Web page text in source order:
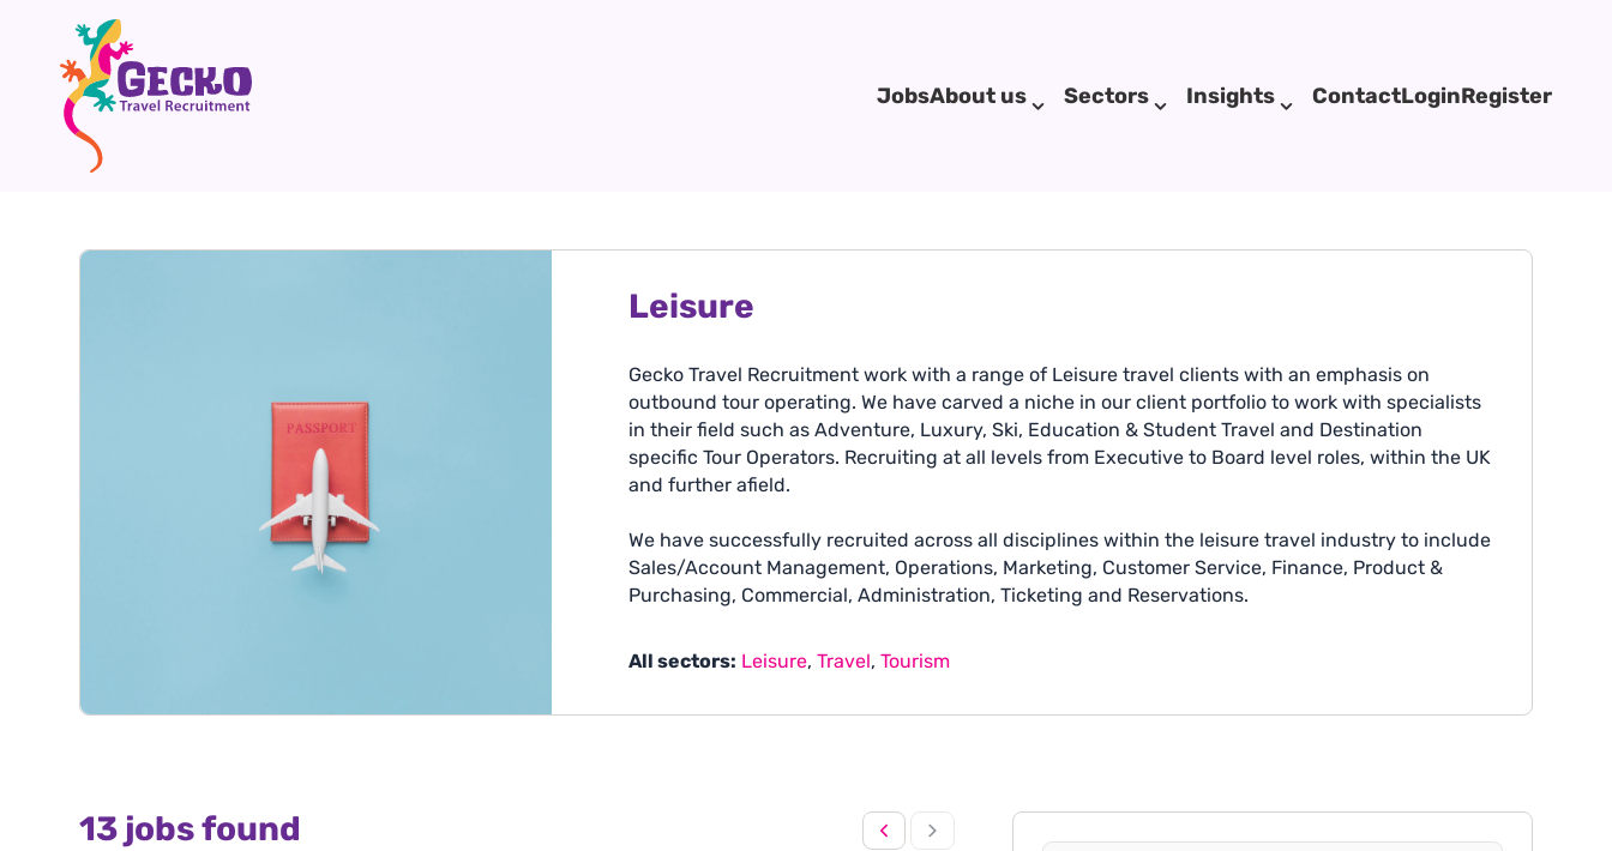
JobsAbout us Sectors Insights ContactLoginRegister
Leisure
Gecko Travel Recruitment work with a range of Leisure travel clients with an emphasis on
outbound tour operating. We have carved a niche in our client portfolio to work with specialists
in their field such as Adventure, Luxury, Ski, Education & Student Travel and Destination
specific Tour Operators. Recruiting at all levels from Executive to Board level roles, within the UK
and further afield.
We have successfully recruited across all disciplines within the leisure travel industry to include
Sales/Account Management, Operations, Marketing, Customer Service, Finance, Product &
Purchasing, Commercial, Administration, Ticketing and Reservations.
All sectors: Leisure, Travel, Tourism
13 jobs found